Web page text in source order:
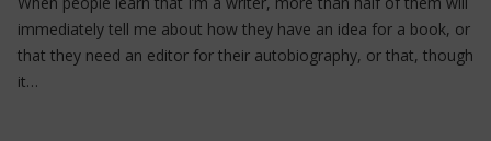
immediately tell me about how they have an idea for a book, or
that they need an editor for their autobiography, or that, though
it…